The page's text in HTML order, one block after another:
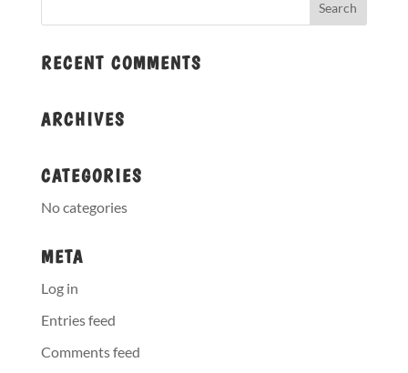
RECENT COMMENTS
ARCHIVES
CATEGORIES
No categories
META
Log in
Entries feed
Comments feed